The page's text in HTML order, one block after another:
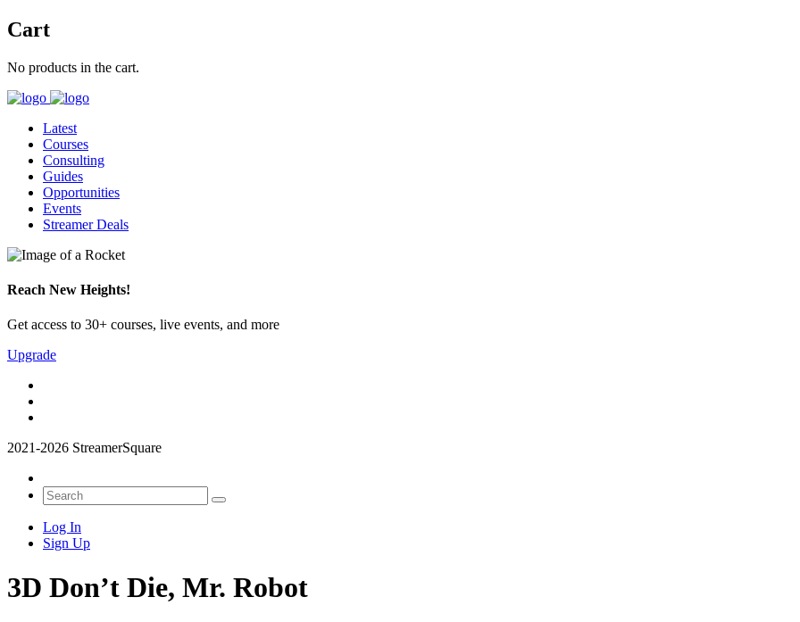
Cart
No products in the cart.
Latest
Courses
Consulting
Guides
Opportunities
Events
Streamer Deals
Reach New Heights!
Get access to 30+ courses, live events, and more
Upgrade
2021-2026 StreamerSquare
Log In
Sign Up
3D Don’t Die, Mr. Robot